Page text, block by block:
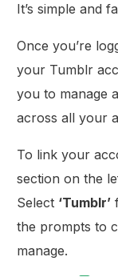
It’s simple and
Once you’re
your Tumblr
you to manage
across all your
To link your
section on the
Select ‘Tumblr’
the prompts to
manage.